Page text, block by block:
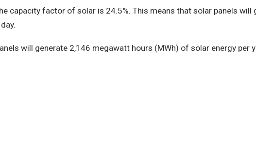
capacity factor of solar is 24.5%. This means that solar panels
will generate 2,146 megawatt hours (MWh) of solar energy per